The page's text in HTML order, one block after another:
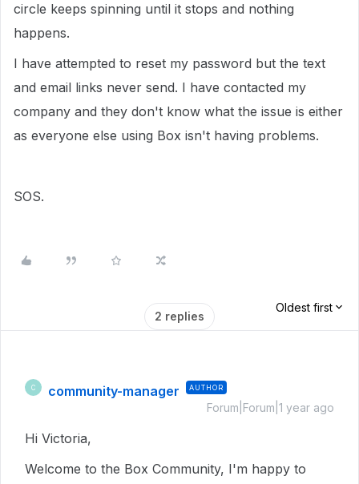
circle keeps spinning until it stops and nothing
happens.
I have attempted to reset my password but the text
and email links never send. I have contacted my
company and they don't know what the issue is either
as everyone else using Box isn't having problems.
SOS.
2 replies
Oldest first
C community-manager AUTHOR
Forum|Forum|1 year ago
Hi Victoria,
Welcome to the Box Community, I'm happy to